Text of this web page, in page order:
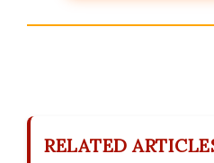
RELATED